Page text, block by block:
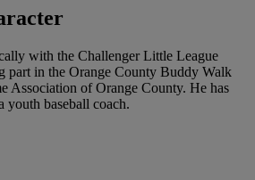
with the Challenger Little League
part in the Orange County Buddy Walk
Association of Orange County. He has
youth baseball coach.